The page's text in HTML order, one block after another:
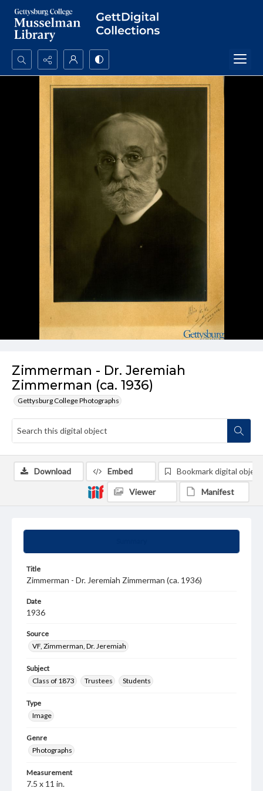
Search...
Zimmerman - Dr. Jeremiah
Zimmerman (ca. 1936)
Gettysburg College Photographs
Title
Zimmerman - Dr. Jeremiah Zimmerman (ca. 1936)
Date
1936
Source
VF, Zimmerman, Dr. Jeremiah
Subject
Class of 1873
Trustees Students
Type
Image
Genre
Photographs
Measurement
7.5 x 11 in.
Download Embed Bookmark digital object
Viewer Manifest